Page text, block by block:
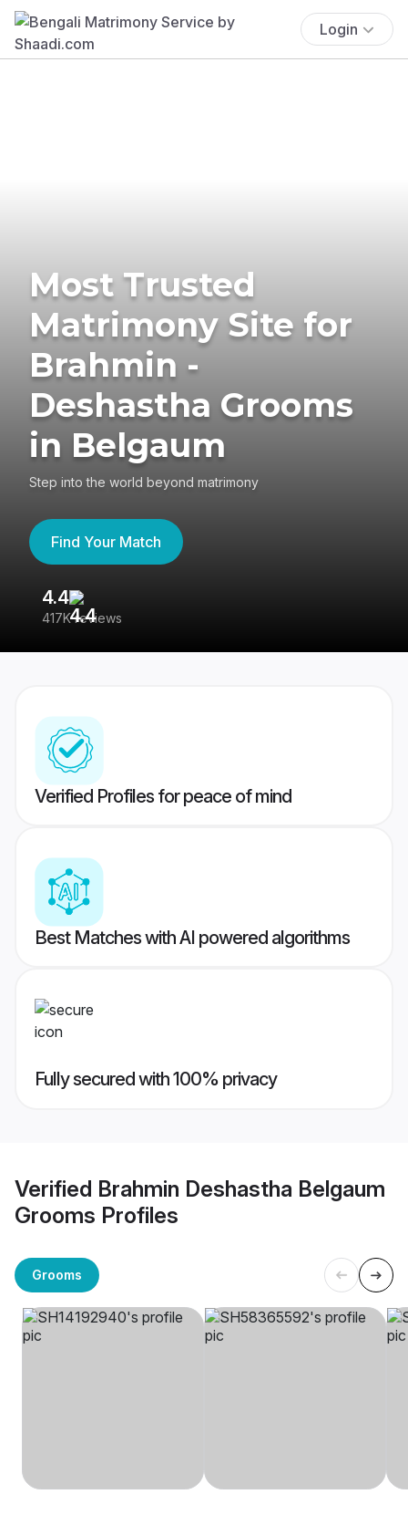
Login
Most Trusted
Matrimony Site for
Brahmin -
Deshastha Grooms
in Belgaum
Step into the world beyond matrimony
Find Your Match
4.4
417K reviews
Verified Profiles for peace of mind
Best Matches with AI powered algorithms
Fully secured with 100% privacy
Verified Brahmin Deshastha Belgaum
Grooms Profiles
Grooms